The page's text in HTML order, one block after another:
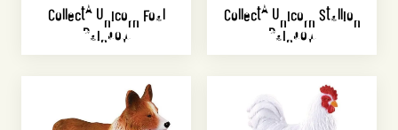
CollectA Unicorn Foal
Rainbow
CollectA Unicorn Stallion
Rainbow